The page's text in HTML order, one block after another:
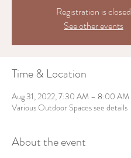
Registration is closed
See other events
Time & Location
Aug 31, 2022, 7:30 AM – 8:00 AM
Various Outdoor Spaces see details
About the event